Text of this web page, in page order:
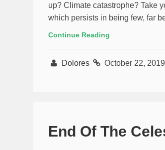
up? Climate catastrophe? Take
which persists in being few, far
Continue Reading
Dolores October 22, 2019
End Of The